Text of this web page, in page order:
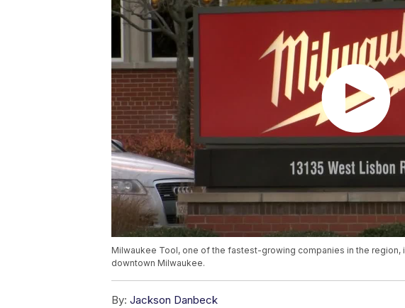
Milwaukee Tool, one of the fastest-growing companies in the
downtown Milwaukee.
By: Jackson Danbeck